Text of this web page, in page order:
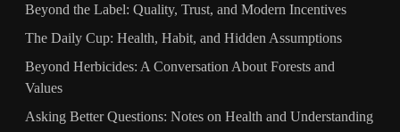
Beyond the Label: Quality, Trust, and Modern Incentives
The Daily Cup: Health, Habit, and Hidden Assumptions
Beyond Herbicides: A Conversation About Forests and
Values
Asking Better Questions: Notes on Health and Understanding